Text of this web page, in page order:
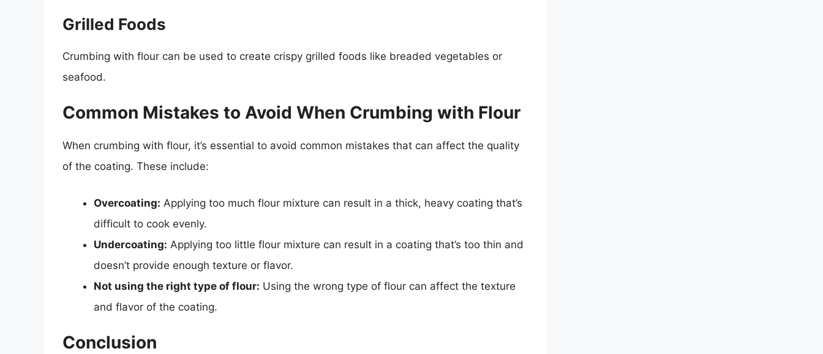
Grilled Foods
Crumbing with flour can be used to create crispy grilled foods like breaded vegetables or
seafood.
Common Mistakes to Avoid When Crumbing with Flour
When crumbing with flour, it’s essential to avoid common mistakes that can affect the quality
of the coating. These include:
Overcoating: Applying too much flour mixture can result in a thick, heavy coating that’s
difficult to cook evenly.
Undercoating: Applying too little flour mixture can result in a coating that’s too thin and
doesn’t provide enough texture or flavor.
Not using the right type of flour: Using the wrong type of flour can affect the texture
and flavor of the coating.
Conclusion